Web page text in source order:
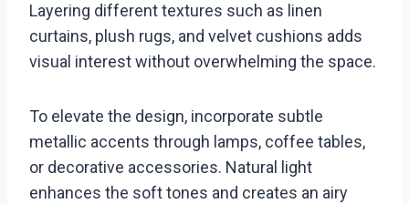
Layering different textures such as linen
curtains, plush rugs, and velvet cushions adds
visual interest without overwhelming the space.
To elevate the design, incorporate subtle
metallic accents through lamps, coffee tables,
or decorative accessories. Natural light
enhances the soft tones and creates an airy